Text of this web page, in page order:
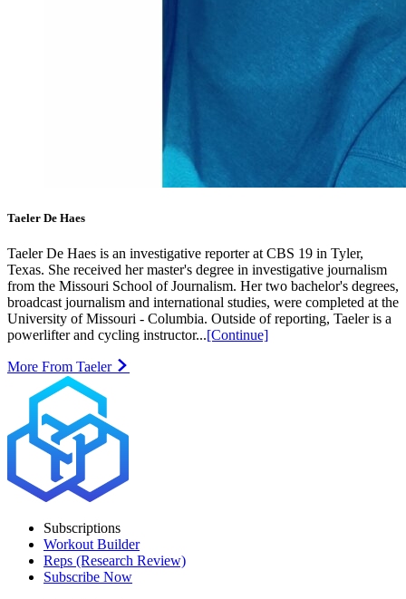
Taeler De Haes
Taeler De Haes is an investigative reporter at CBS 19 in Tyler,
Texas. She received her master's degree in investigative journalism
from the Missouri School of Journalism. Her two bachelor's degrees,
broadcast journalism and international studies, were completed at the
University of Missouri - Columbia. Outside of reporting, Taeler is a
powerlifter and cycling instructor...[Continue]
More From Taeler
Subscriptions
Workout Builder
Reps (Research Review)
Subscribe Now